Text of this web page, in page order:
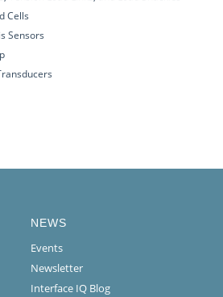
Cells
Sensors
NEWS
Events
Newsletter
Interface IQ Blog